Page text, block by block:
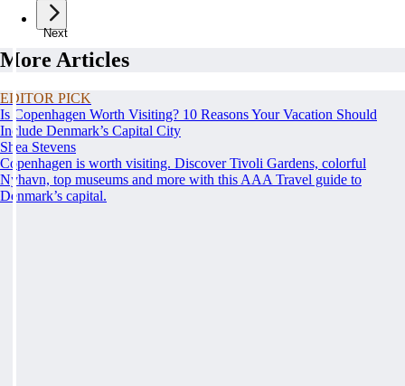
Next
More Articles
EDITOR PICK
Is Copenhagen Worth Visiting? 10 Reasons Your Vacation Should
Include Denmark’s Capital City
Shea Stevens
Copenhagen is worth visiting. Discover Tivoli Gardens, colorful
Nyhavn, top museums and more with this AAA Travel guide to
Denmark’s capital.